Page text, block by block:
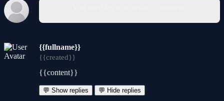
{{fullname}}
{{created}}
{{content}}
💬 Show replies 💬 Hide replies